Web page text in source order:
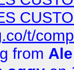
t/
from